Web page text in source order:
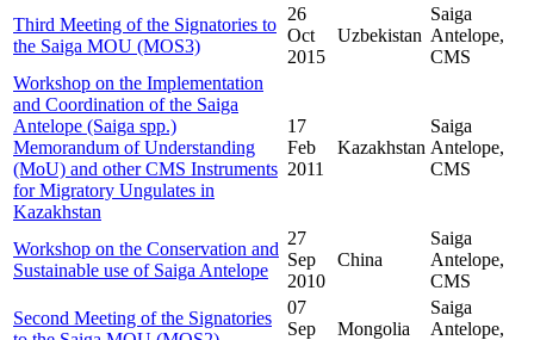
Third Meeting of the Signatories to
the Saiga MOU (MOS3)
26
Oct
2015
Uzbekistan
Saiga
Antelope,
CMS
Workshop on the Implementation
and Coordination of the Saiga
Antelope (Saiga spp.)
Memorandum of Understanding
(MoU) and other CMS Instruments
for Migratory Ungulates in
Kazakhstan
17
Feb
2011
Kazakhstan
Saiga
Antelope,
CMS
Workshop on the Conservation and
Sustainable use of Saiga Antelope
27
Sep
2010
China
Saiga
Antelope,
CMS
Second Meeting of the Signatories
07
Sep
Mongolia
Saiga
Antelope,